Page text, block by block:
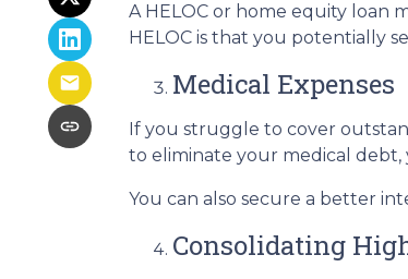
A HELOC or home equity loan
HELOC is that you potentially
Medical Expenses
If you struggle to cover
to eliminate your medical debt,
You can also secure a better
Consolidating